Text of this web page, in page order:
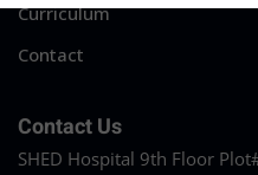
Curriculum
Contact
Contact Us
SHED Hospital 9th Floor